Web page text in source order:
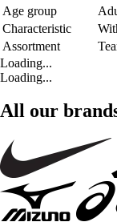
Age group
Characteristic
Assortment
Loading...
Loading...
All our